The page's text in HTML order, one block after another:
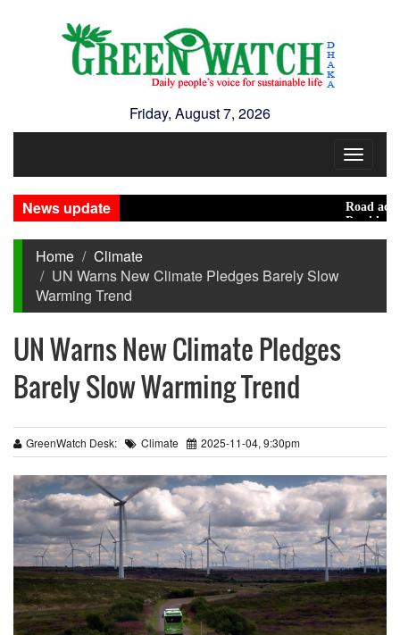
Friday, August 7, 2026
Toggle
News update
Road
Presidential
Home
Climate
UN Warns New Climate Pledges Barely Slow
Warming Trend
UN Warns New Climate Pledges
Barely Slow Warming Trend
GreenWatch Desk: Climate 2025-11-04, 9:30pm